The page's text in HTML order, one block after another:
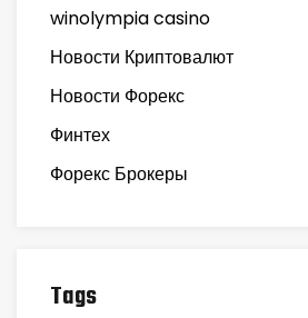
winolympia casino
Новости Криптовалют
Новости Форекс
Финтех
Форекс Брокеры
Tags